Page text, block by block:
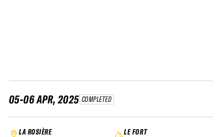
05-06 APR, 2025 COMPLETED
LA ROSIÈRE
LE FORT